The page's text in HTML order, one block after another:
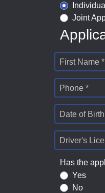
Joint
First Name *
Phone *
Date of
Driver's
Has the
Yes
No